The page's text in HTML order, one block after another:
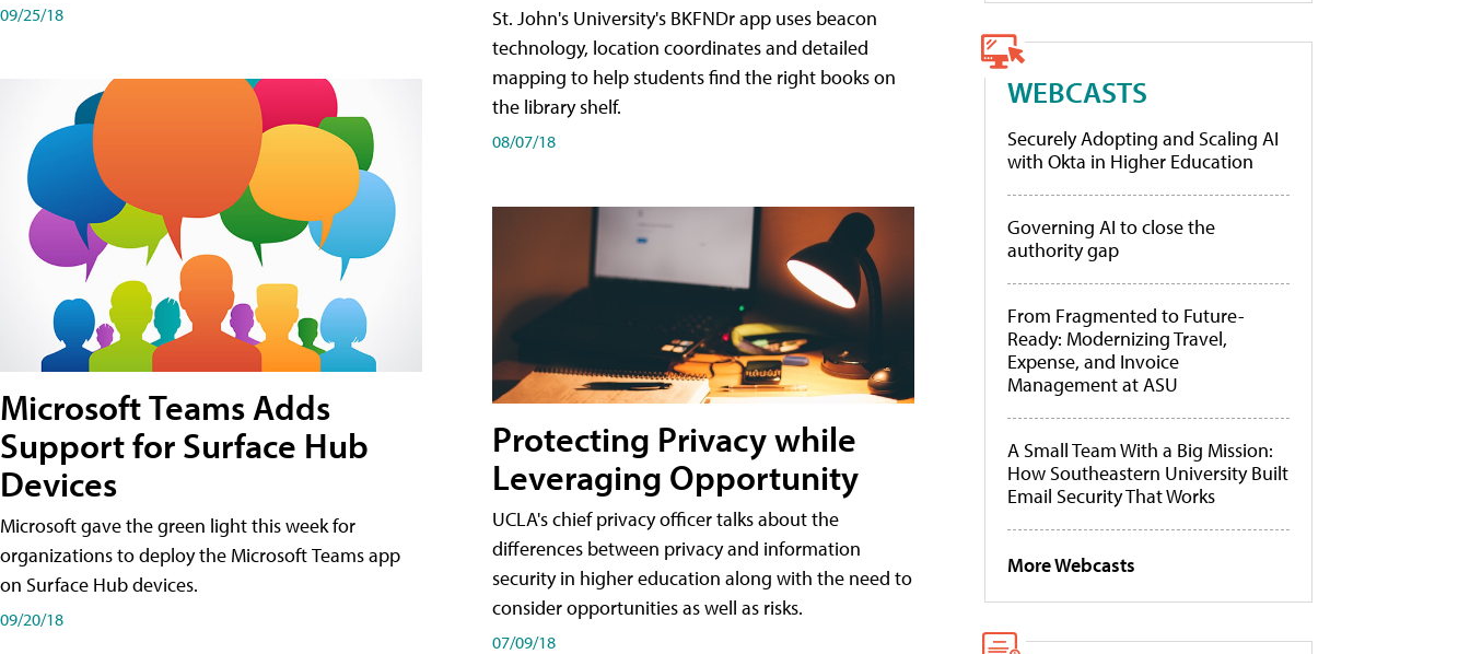
09/25/18
Microsoft Teams Adds
Support for Surface Hub
Devices
Microsoft gave the green light this week for
organizations to deploy the Microsoft Teams app
on Surface Hub devices.
09/20/18
St. John's University's BKFNDr app uses beacon
technology, location coordinates and detailed
mapping to help students find the right books on
the library shelf.
08/07/18
Protecting Privacy while
Leveraging Opportunity
UCLA's chief privacy officer talks about the
differences between privacy and information
security in higher education along with the need to
consider opportunities as well as risks.
07/09/18
WEBCASTS
Securely Adopting and Scaling AI
with Okta in Higher Education
Governing AI to close the
authority gap
From Fragmented to Future-
Ready: Modernizing Travel,
Expense, and Invoice
Management at ASU
A Small Team With a Big Mission:
How Southeastern University Built
Email Security That Works
More Webcasts